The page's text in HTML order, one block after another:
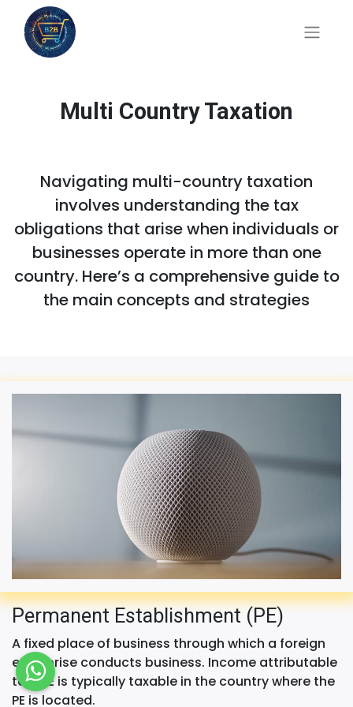
Multi Country Taxation
Navigating multi-country taxation
involves understanding the tax
obligations that arise when individuals or
businesses operate in more than one
country. Here’s a comprehensive guide to
the main concepts and strategies
Permanent Establishment (PE)
A fixed place of business through which a foreign
enterprise conducts business. Income attributable
to a PE is typically taxable in the country where the
PE is located.